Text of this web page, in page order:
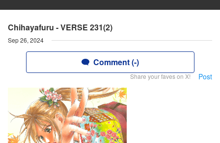
Chihayafuru - VERSE 231(2)
Sep 26, 2024
Comment (-)
Share your faves on X! Post